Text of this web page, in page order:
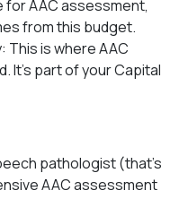
for AAC assessment,
from this budget.
This is where AAC
It’s part of your Capital
pathologist (that’s
AAC assessment